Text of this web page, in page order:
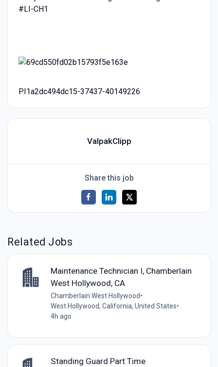
#LI-CH1
PI1a2dc494dc15-37437-40149226
ValpakClipp
Share this job
Related Jobs
Maintenance Technician I, Chamberlain
West Hollywood, CA
Chamberlain West Hollywood•
West Hollywood, California, United States•
4h ago
Standing Guard Part Time